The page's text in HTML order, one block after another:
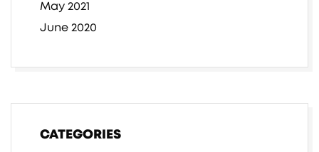
May 2021
June 2020
CATEGORIES